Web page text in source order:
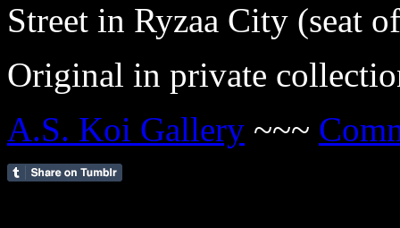
Street in Ryzaa City (seat
Original in private
A.S. Koi Gallery ~~~